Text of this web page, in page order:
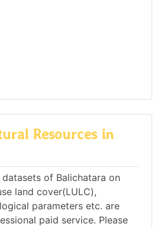
Resources in
of Balichatara on
land cover(LULC),
parameters etc. are
paid service. Please